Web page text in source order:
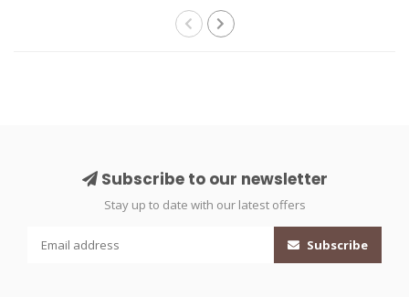
Subscribe to our newsletter
Stay up to date with our latest offers
Subscribe